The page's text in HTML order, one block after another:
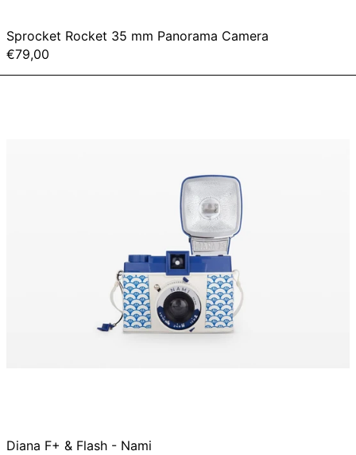
Sprocket Rocket 35 mm Panorama Camera
€79,00
Diana F+ & Flash - Nami